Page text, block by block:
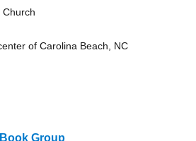
Church
of Carolina Beach, NC
Group